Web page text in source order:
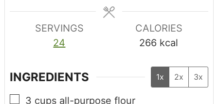
SERVINGS
24
CALORIES
266 kcal
INGREDIENTS 1x 2x 3x
3 cups all-purpose flour